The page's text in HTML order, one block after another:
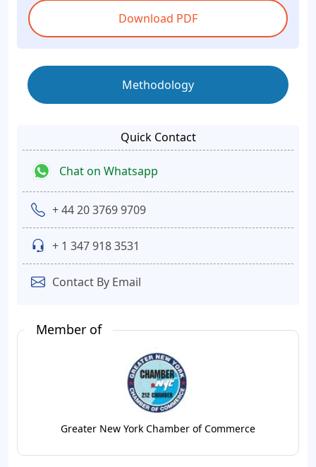
Download PDF
Methodology
Quick Contact
Chat on Whatsapp
+ 44 20 3769 9709
+ 1 347 918 3531
Contact By Email
Member of
Greater New York Chamber of Commerce